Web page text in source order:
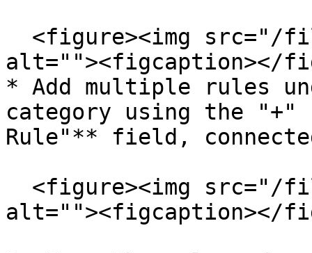
alt=""><figcaption></
* Add multiple rules
category using the
Rule"** field,
alt=""><figcaption></